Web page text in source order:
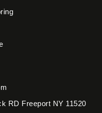
RD Freeport NY 11520